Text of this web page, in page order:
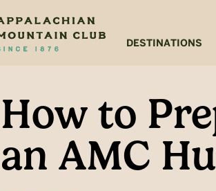
DESTINATIONS
How to
an AMC